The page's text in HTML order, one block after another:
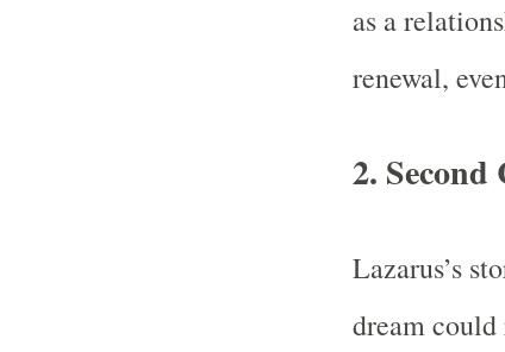
as a
renewal,
2. Second
Lazarus’s
dream